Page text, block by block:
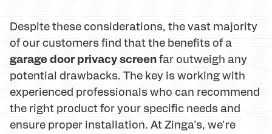
Despite these considerations, the vast majority
of our customers find that the benefits of a
garage door privacy screenfar outweigh any
potential drawbacks. The key is working with
experienced professionals who can recommend
the right product for your specific needs and
ensure proper installation. At Zinga's, we're